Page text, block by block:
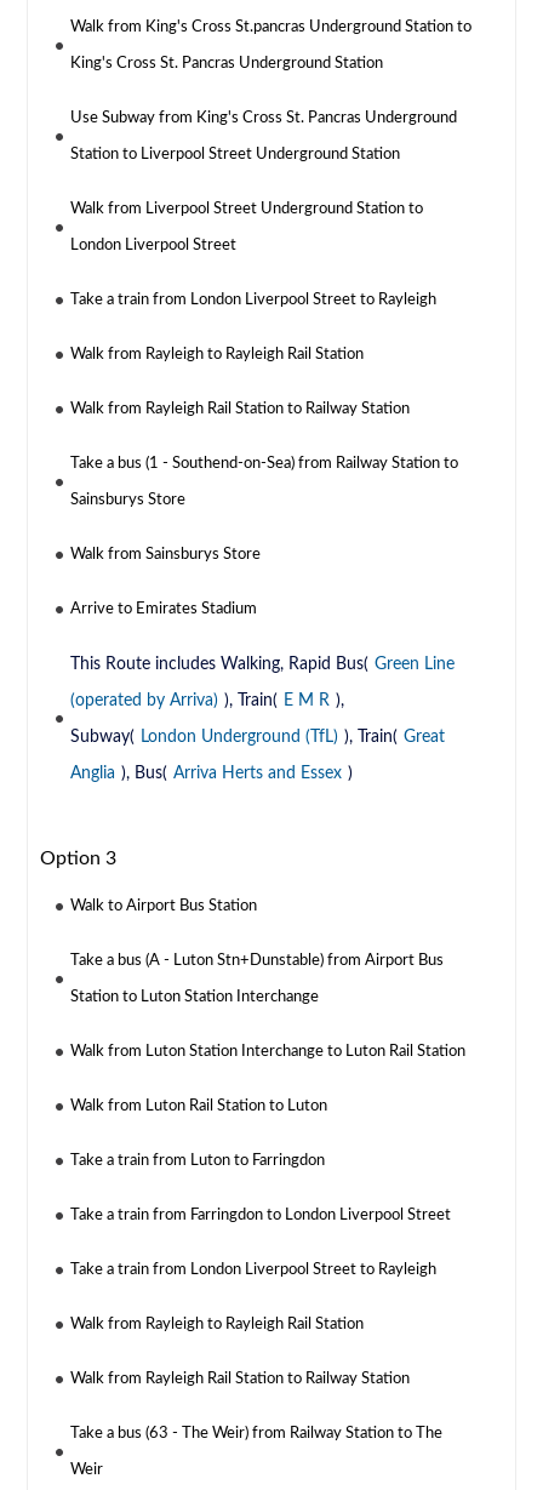
Walk from King's Cross St.pancras Underground Station to
King's Cross St. Pancras Underground Station
Use Subway from King's Cross St. Pancras Underground
Station to Liverpool Street Underground Station
Walk from Liverpool Street Underground Station to
London Liverpool Street
Take a train from London Liverpool Street to Rayleigh
Walk from Rayleigh to Rayleigh Rail Station
Walk from Rayleigh Rail Station to Railway Station
Take a bus (1 - Southend-on-Sea) from Railway Station to
Sainsburys Store
Walk from Sainsburys Store
Arrive to Emirates Stadium
This Route includes Walking, Rapid Bus( Green Line
(operated by Arriva) ), Train( E M R ),
Subway( London Underground (TfL) ), Train( Great
Anglia ), Bus( Arriva Herts and Essex )
Option 3
Walk to Airport Bus Station
Take a bus (A - Luton Stn+Dunstable) from Airport Bus
Station to Luton Station Interchange
Walk from Luton Station Interchange to Luton Rail Station
Walk from Luton Rail Station to Luton
Take a train from Luton to Farringdon
Take a train from Farringdon to London Liverpool Street
Take a train from London Liverpool Street to Rayleigh
Walk from Rayleigh to Rayleigh Rail Station
Walk from Rayleigh Rail Station to Railway Station
Take a bus (63 - The Weir) from Railway Station to The
Weir